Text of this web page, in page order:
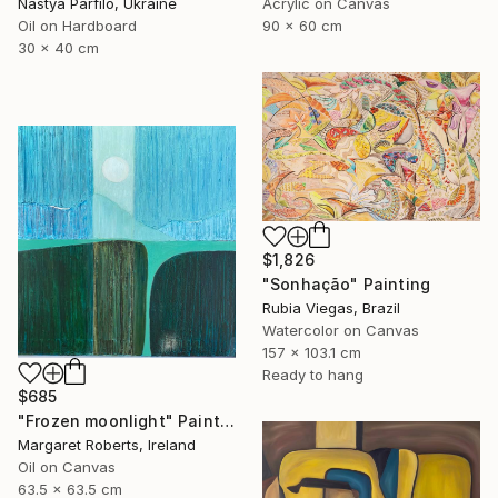
Oil on Hardboard
30 x 40 cm
90 x 60 cm
$1,826
"Sonhação" Painting
Rubia Viegas, Brazil
Watercolor on Canvas
157 x 103.1 cm
Ready to hang
$685
"Frozen moonlight" Painting
Margaret Roberts, Ireland
Oil on Canvas
63.5 x 63.5 cm